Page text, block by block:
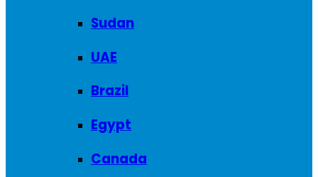
Sudan
UAE
Brazil
Egypt
Canada